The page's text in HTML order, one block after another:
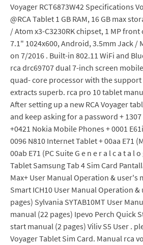
Voyager RCT6873W42 Specifications
@RCA Tablet 1 GB RAM, 16 GB max
/ Atom x3-C3230RK chipset, 1 MP front
7.1" 1024x600, Android, 3.5mm Jack /
on 7/2016 . Built-in 802.11 WiFi and
rca drc69707 dual 7-inch screen
quad- core processor with the support
extracts superb. rca pro 10 tablet
After setting up a new RCA Voyager
and keep asking for a password + 1307
+0421 Nokia Mobile Phones + 0001
0096 N810 Internet Tablet + 00aa E71
00ab E71 (PC Suite G e n e r a l c a t a l
Tablet Samsung Tab 4 Sim Card
Max+ User Manual Operation & user's
Smart ICH10 User Manual Operation
pages) Sylvania SYTAB10MT User
manual (22 pages) Ipevo Perch Quick
start manual (2 pages) Viliv S5 User .
Voyager Tablet Sim Card. Manual rca